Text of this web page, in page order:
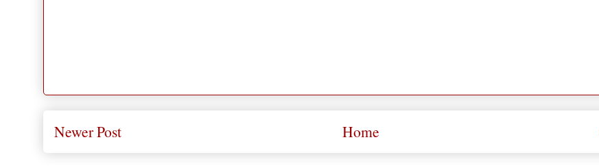
Newer Post Home